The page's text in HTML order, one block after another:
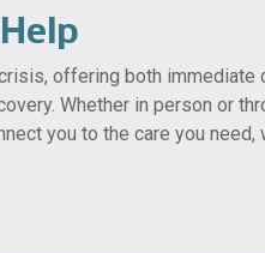
offering both immediate
Whether in person or
you to the care you need,